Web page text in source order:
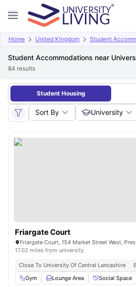
Home United Kingdom Student
Student Accommodations near
84 results
Student Housing
Sort By University
Friargate Court
17.02 miles from university
Close To University Of Central Lancashire
Gym
Lounge Area Social Space